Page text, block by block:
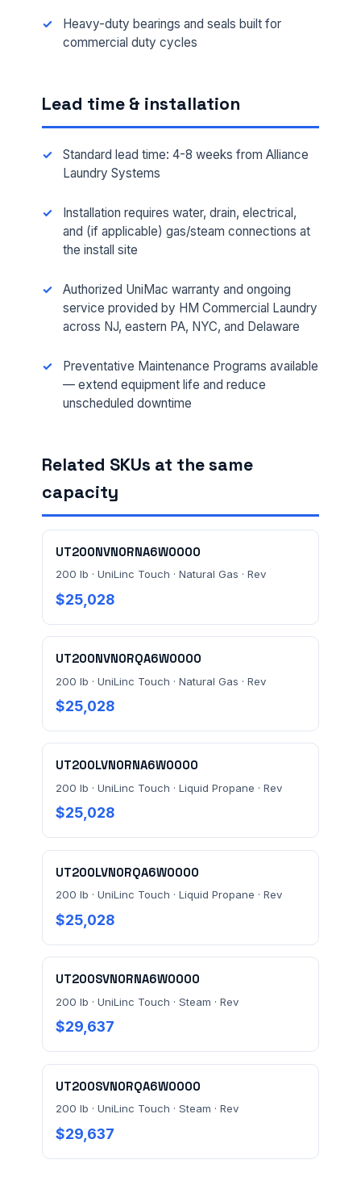
Heavy-duty bearings and seals built for
commercial duty cycles
Lead time & installation
Standard lead time: 4-8 weeks from Alliance
Laundry Systems
Installation requires water, drain, electrical,
and (if applicable) gas/steam connections at
the install site
Authorized UniMac warranty and ongoing
service provided by HM Commercial Laundry
across NJ, eastern PA, NYC, and Delaware
Preventative Maintenance Programs available
— extend equipment life and reduce
unscheduled downtime
Related SKUs at the same
capacity
UT200NVN0RNA6W0000
200 lb · UniLinc Touch · Natural Gas · Rev
$25,028
UT200NVN0RQA6W0000
200 lb · UniLinc Touch · Natural Gas · Rev
$25,028
UT200LVN0RNA6W0000
200 lb · UniLinc Touch · Liquid Propane · Rev
$25,028
UT200LVN0RQA6W0000
200 lb · UniLinc Touch · Liquid Propane · Rev
$25,028
UT200SVN0RNA6W0000
200 lb · UniLinc Touch · Steam · Rev
$29,637
UT200SVN0RQA6W0000
200 lb · UniLinc Touch · Steam · Rev
$29,637
MESSAGE *
Prefer to talk? Call(732) 681-0500
Ordering 3+ units or over $25K? See our